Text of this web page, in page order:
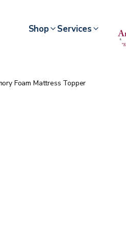
Shop Services
Foam Mattress Topper